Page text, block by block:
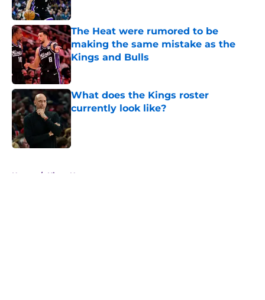
The Heat were rumored to be
making the same mistake as the
Kings and Bulls
Published by on Invalid Date
What does the Kings roster
currently look like?
Published by on Invalid Date
Home / Kings News